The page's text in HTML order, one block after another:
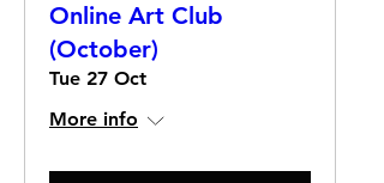
Online Art Club
(October)
Tue 27 Oct
More info